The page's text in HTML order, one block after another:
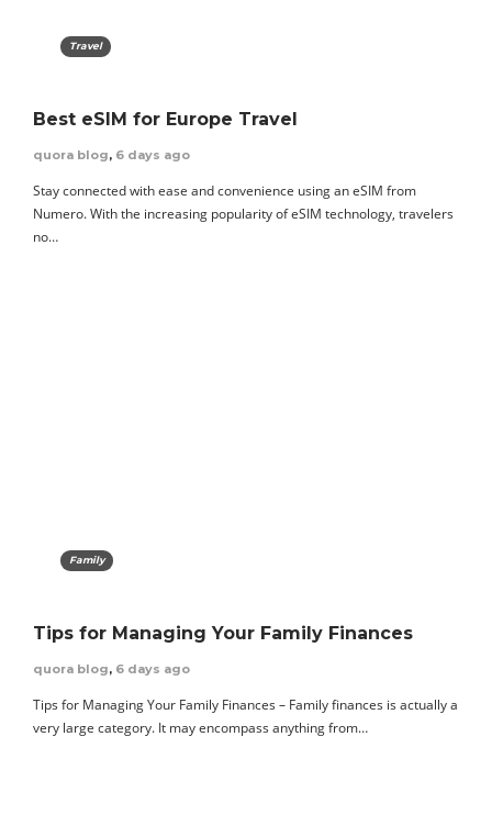
Travel
Best eSIM for Europe Travel
quora blog, 6 days ago
Stay connected with ease and convenience using an eSIM from
Numero. With the increasing popularity of eSIM technology, travelers
no…
Family
Tips for Managing Your Family Finances
quora blog, 6 days ago
Tips for Managing Your Family Finances – Family finances is actually a
very large category. It may encompass anything from…